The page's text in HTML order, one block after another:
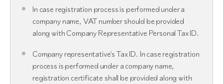
In case registration process is performed under a
company name, VAT number should be provided
along with Company Representative Personal Tax ID.
Company representative’s Tax ID. In case registration
process is performed under a company name,
registration certificate shall be provided along with